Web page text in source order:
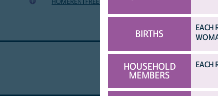
HOMERENTFREENOAGREE
HH occupies home for free
BIRTHS
EACH
HOUSEHOLD
MEMBERS
EACH